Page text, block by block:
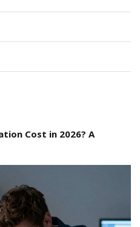
Cost in 2026? A